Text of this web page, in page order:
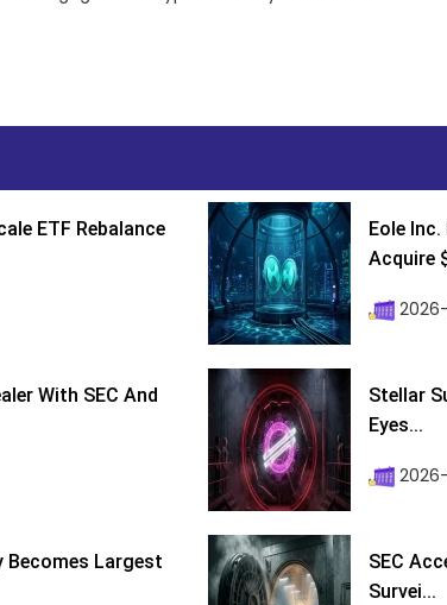
ETF Rebalance
Eole
Acquire
With SEC And
Stellar
Eyes...
Becomes Largest
SEC
Survei...